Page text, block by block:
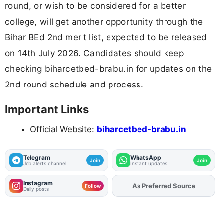
round, or wish to be considered for a better
college, will get another opportunity through the
Bihar BEd 2nd merit list, expected to be released
on 14th July 2026. Candidates should keep
checking biharcetbed-brabu.in for updates on the
2nd round schedule and process.
Important Links
Official Website: biharcetbed-brabu.in
Telegram
Job alerts channel Join WhatsApp
Instant updates Join
Instagram
Daily posts Follow AddFJAon
As Preferred Source